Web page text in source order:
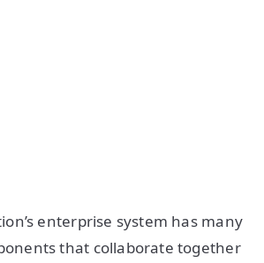
enterprise system has many
that collaborate together